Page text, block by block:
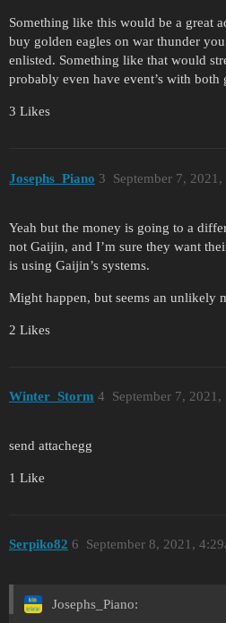
Something like this would be a great
buy golden eagles on war thunder
enlisted. Something like that would
probably even have event’s with both
3 Likes
Josephs_Piano September 7,
3
Yeah but the money is going to a
not Gaijin, and I’m sure they want
is using Gaijin’s systems.
Might happen, but seems an unlikely
2 Likes
Winter_Storm September 7, 2021,
4
send attachegg
1 Like
Serpiko82 September 8, 2021,
6
Josephs_Piano: